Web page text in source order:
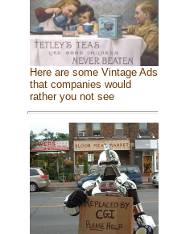
Here are some Vintage Ads
that companies would
rather you not see